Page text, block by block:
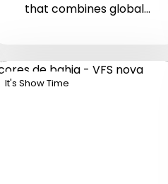
that combines global
vocals into a modern,
emotional show.
It's Show Time